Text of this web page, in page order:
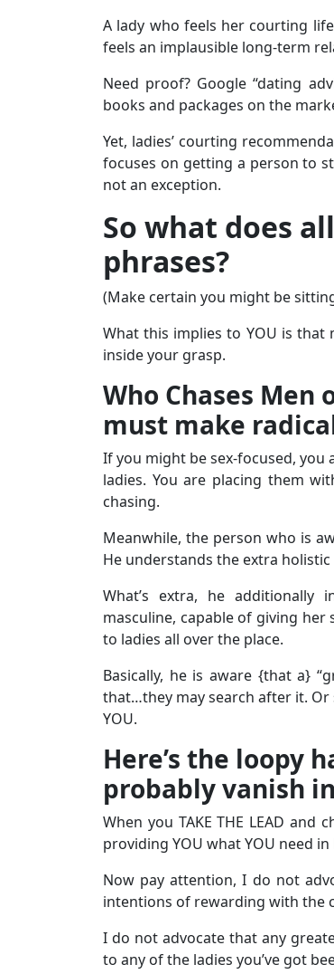
A lady who feels her courting
feels an implausible long-term
Need proof? Google “dating
books and packages on the
Yet, ladies’ courting
focuses on getting a person to
not an exception.
So what does
phrases?
(Make certain you might be
What this implies to YOU is that
inside your grasp.
Who Chases Men
must make
If you might be sex-focused, you
ladies. You are placing them
chasing.
Meanwhile, the person who is
He understands the extra
What’s extra, he additionally
masculine, capable of giving her
to ladies all over the place.
Basically, he is aware {that a}
that…they may search after it. Or
YOU.
Here’s the loopy
probably vanish
When you TAKE THE LEAD and
providing YOU what YOU need
Now pay attention, I do not
intentions of rewarding with the
I do not advocate that any
to any of the ladies you’ve got